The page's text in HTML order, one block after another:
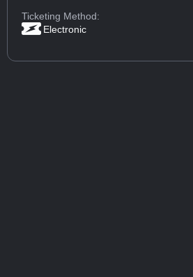
Ticketing Method:
Electronic